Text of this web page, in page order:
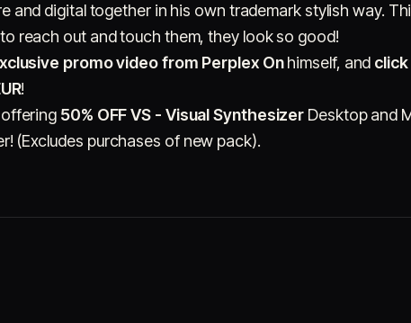
and digital together in his own trademark stylish way.
to reach out and touch them, they look so good!
promo video from Perplex Onhimself, and
!
50% OFF VS - Visual Synthesizer Desktop and
(Excludes purchases of new pack).